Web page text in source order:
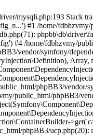
mysqli.php:193 Stack
#1 /home/
#4 /home/fdbhzvmy/
vendor/symfony/
Array,
phpBB3/vendor/
public_html/phpBB3/
phpBB3/